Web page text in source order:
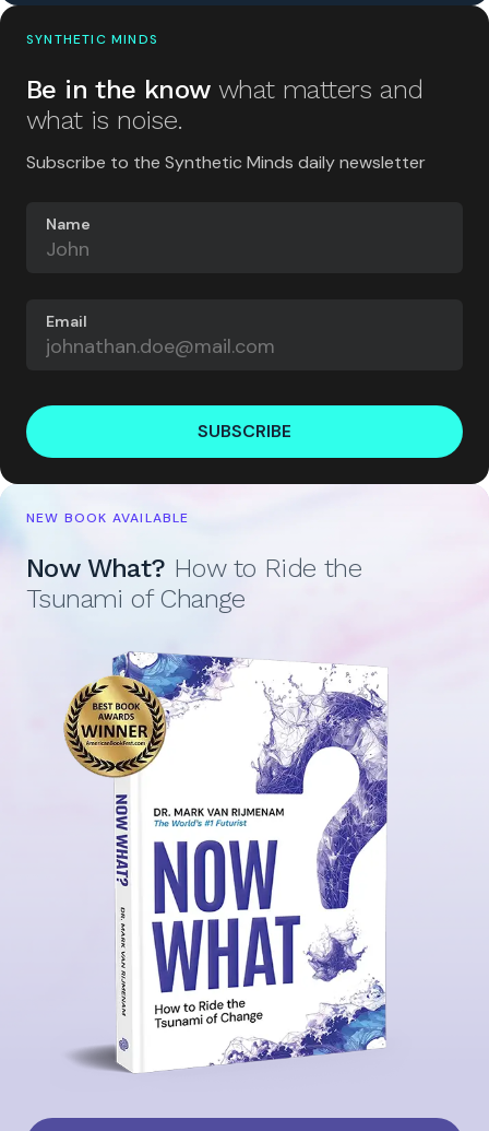
SYNTHETIC MINDS
Be in the know what matters and
what is noise.
Subscribe to the Synthetic Minds daily newsletter
Name
Email
SUBSCRIBE
NEW BOOK AVAILABLE
Now What? How to Ride the
Tsunami of Change